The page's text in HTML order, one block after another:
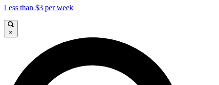
Less than $3 per week
×